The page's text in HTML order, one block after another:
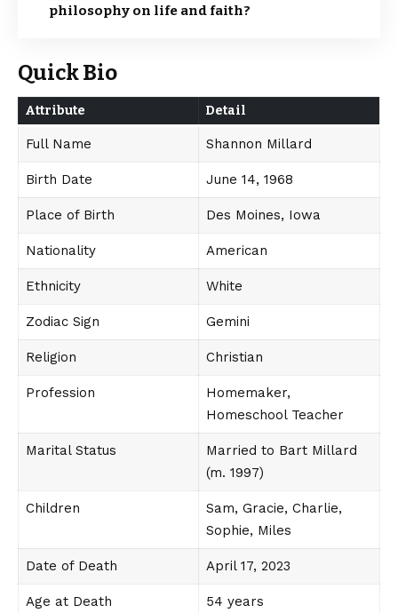
philosophy on life and faith?
Quick Bio
Attribute Detail
Full Name Shannon Millard
Birth Date June 14, 1968
Place of Birth Des Moines, Iowa
Nationality American
Ethnicity White
Zodiac Sign Gemini
Religion Christian
Profession
Homemaker,
Homeschool Teacher
Marital Status
Married to Bart Millard
(m. 1997)
Children
Sam, Gracie, Charlie,
Sophie, Miles
Date of Death April 17, 2023
Age at Death 54 years